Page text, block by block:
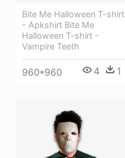
Bite Me Halloween T-shirt
- Apkshirt Bite Me
Halloween T-shirt -
Vampire Teeth
960*960 4 1